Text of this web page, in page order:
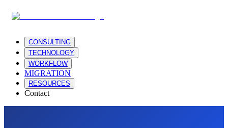
CONSULTING
TECHNOLOGY
WORKFLOW
MIGRATION
RESOURCES
Contact